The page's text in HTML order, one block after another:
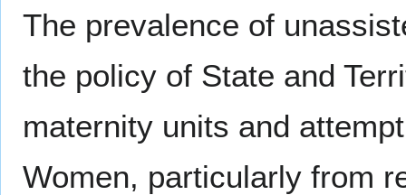
The prevalence of
the policy of State and
maternity units and
Women, particularly from